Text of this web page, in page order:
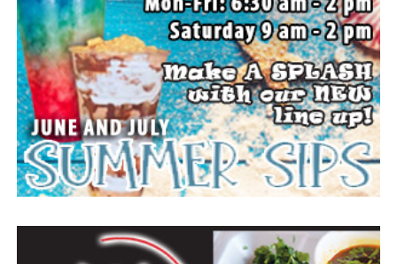
Everyone likes to visit with the Jackrabbit mascot.